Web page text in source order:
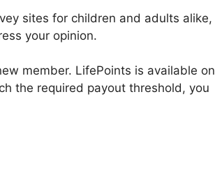
sites for children and adults alike,
your opinion.
member. LifePoints is available on
the required payout threshold, you